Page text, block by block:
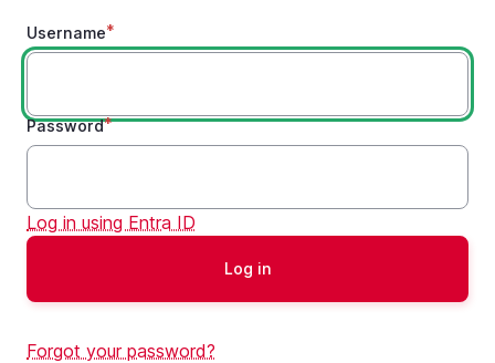
Username
Password
Log in using Entra ID
Forgot your password?